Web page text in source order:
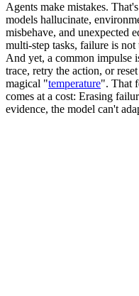
Agents make mistakes.
models hallucinate,
misbehave, and unexpected
multi-step tasks, failure is
And yet, a common impulse
trace, retry the action, or
magical "temperature". That
comes at a cost: Erasing
evidence, the model can't